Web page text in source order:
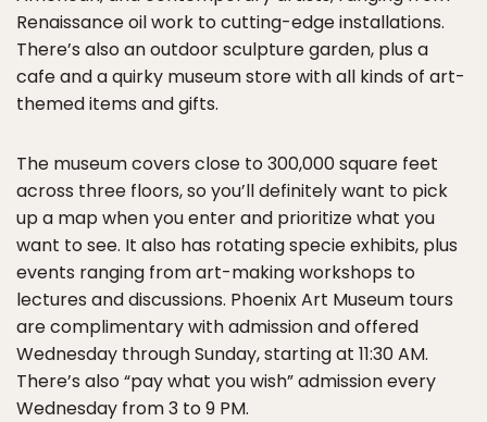
Renaissance oil work to cutting-edge installations.
There’s also an outdoor sculpture garden, plus a
cafe and a quirky museum store with all kinds of art-
themed items and gifts.
The museum covers close to 300,000 square feet
across three floors, so you’ll definitely want to pick
up a map when you enter and prioritize what you
want to see. It also has rotating specie exhibits, plus
events ranging from art-making workshops to
lectures and discussions. Phoenix Art Museum tours
are complimentary with admission and offered
Wednesday through Sunday, starting at 11:30 AM.
There’s also “pay what you wish” admission every
Wednesday from 3 to 9 PM.